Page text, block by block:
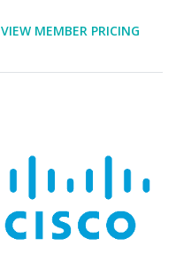
VIEW MEMBER PRICING